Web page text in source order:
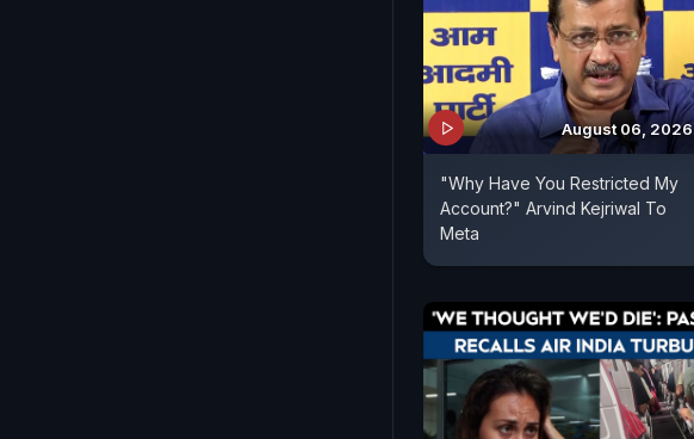
August 06, 2026
"Why Have You Restricted My
Account?" Arvind Kejriwal To
Meta